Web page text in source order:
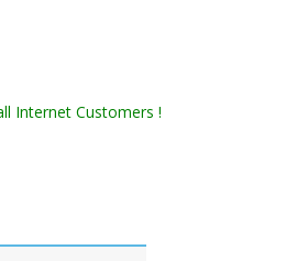
Internet Customers !